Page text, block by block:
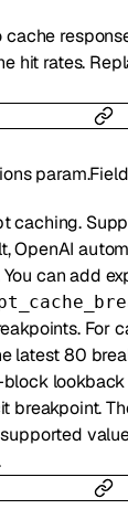
cache
hit rates.
param.Field
caching.
OpenAI
can add
For
latest 80
breakpoint.